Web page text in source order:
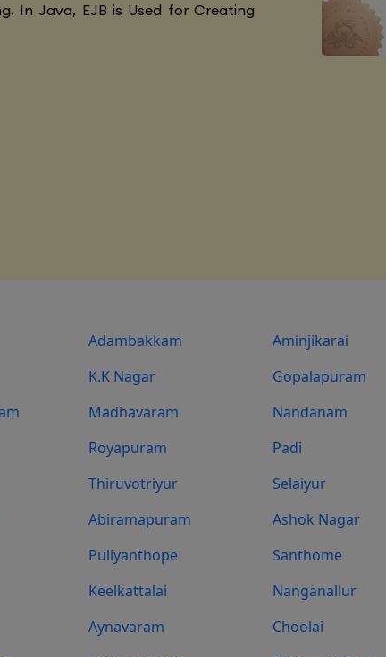
In Java, EJB is Used for Creating
Adambakkam Aminjikarai
K.K Nagar Gopalapuram
Madhavaram Nandanam
Royapuram Padi
Thiruvotriyur Selaiyur
Abiramapuram Ashok Nagar
Puliyanthope Santhome
Keelkattalai Nanganallur
Aynavaram Choolai